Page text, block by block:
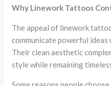
Why Linework Tattoos
The appeal of linework
communicate powerful ideas
Their clean aesthetic
style while remaining